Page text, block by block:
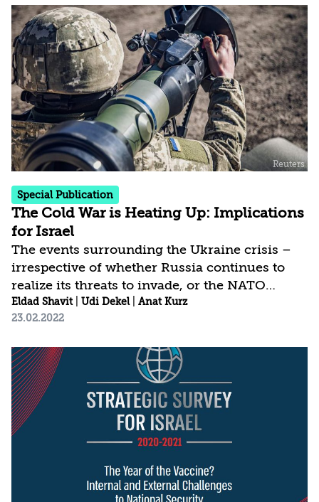
to the region’s stability by attending the
summit. But in practice, the region’s countries
cannot prevent the finalizing of a renewed
nuclear agreement with Iran and, apart from
Israel, they are deterred from confronting Iran
militarily; the Houthis continue to launch...
Special Publication
The Cold War is Heating Up: Implications
for Israel
The events surrounding the Ukraine crisis –
irrespective of whether Russia continues to
realize its threats to invade, or the NATO
countries and Russia reach agreements that at
least for now remove the threat of a Russian
pose challenges to the international order that
has existed for the past three decades.
Similarly, they have direct and indirect,
immediate and longer-term consequences for
the Middle East in general, and for Israel in
particular. In any case, and even if Israel
Eldad Shavit| Udi Dekel| Anat Kurz
23.02.2022